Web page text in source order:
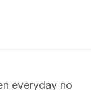
everyday no